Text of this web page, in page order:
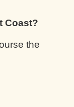
Coast?
the